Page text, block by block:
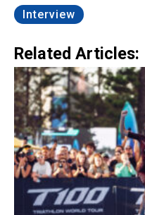
Interview
Related Articles: